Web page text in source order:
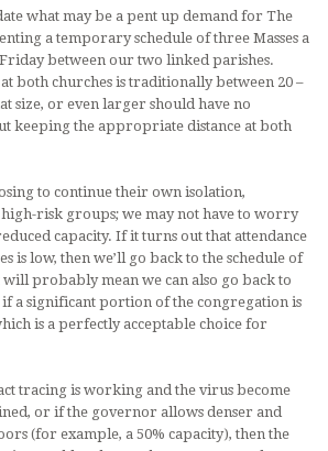
what may be a pent up demand for The
a temporary schedule of three Masses a
between our two linked parishes.
both churches is traditionally between 20 –
size, or even larger should have no
keeping the appropriate distance at both
to continue their own isolation,
risk groups; we may not have to worry
capacity. If it turns out that attendance
is low, then we’ll go back to the schedule of
will probably mean we can also go back to
if a significant portion of the congregation is
is a perfectly acceptable choice for
tracing is working and the virus become
or if the governor allows denser and
(for example, a 50% capacity), then the